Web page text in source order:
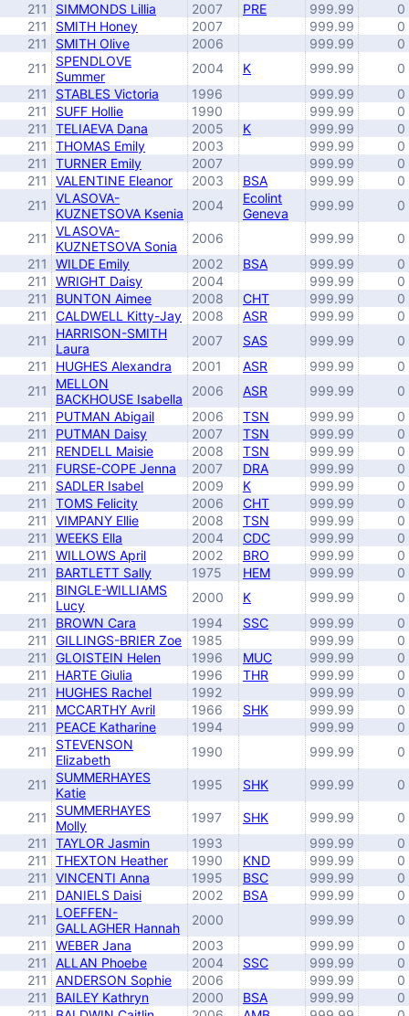
211
SIMMONDS Lillia 2007 PRE 999.99
0
211
SMITH Honey 2007 999.99
0
211
SMITH Olive 2006 999.99
0
211
SPENDLOVE
Summer
2004 K 999.99
0
211
STABLES Victoria 1996 999.99
0
211
SUFF Hollie 1990 999.99
0
211
TELIAEVA Dana 2005 K 999.99
0
211
THOMAS Emily 2003 999.99
0
211
TURNER Emily 2007 999.99
0
211
VALENTINE Eleanor 2003 BSA 999.99
0
211
VLASOVA-
KUZNETSOVA Ksenia
2004
Ecolint
Geneva
999.99 0
211
VLASOVA-
KUZNETSOVA Sonia
2006 999.99
0
211
WILDE Emily 2002 BSA 999.99
0
211
WRIGHT Daisy 2004 999.99
0
211
BUNTON Aimee 2008 CHT 999.99
0
211
CALDWELL Kitty-Jay 2008 ASR 999.99
0
211
HARRISON-SMITH
Laura
2007 SAS 999.99
0
211
HUGHES Alexandra 2001 ASR 999.99
0
211
MELLON
BACKHOUSE Isabella
2006 ASR 999.99
0
211
PUTMAN Abigail 2006 TSN 999.99
0
211
PUTMAN Daisy 2007 TSN 999.99
0
211
RENDELL Maisie 2008 TSN 999.99
0
211
FURSE-COPE Jenna 2007 DRA 999.99
0
211
SADLER Isabel 2009 K 999.99
0
211
TOMS Felicity 2006 CHT 999.99
0
211
VIMPANY Ellie 2008 TSN 999.99
0
211
WEEKS Ella 2004 CDC 999.99
0
211
WILLOWS April 2002 BRO 999.99
0
211
BARTLETT Sally 1975 HEM 999.99
0
211
BINGLE-WILLIAMS
Lucy
2000 K 999.99
0
211
BROWN Cara 1994 SSC 999.99
0
211
GILLINGS-BRIER Zoe 1985 999.99
0
211
GLOISTEIN Helen 1996 MUC 999.99
0
211
HARTE Giulia 1996 THR 999.99
0
211
HUGHES Rachel 1992 999.99
0
211
MCCARTHY Avril 1966 SHK 999.99
0
211
PEACE Katharine 1994 999.99
0
211
STEVENSON
Elizabeth
1990 999.99 0
211
SUMMERHAYES
Katie
1995 SHK 999.99 0
211
SUMMERHAYES
Molly
1997 SHK 999.99
0
211
TAYLOR Jasmin 1993 999.99
0
211
THEXTON Heather 1990 KND 999.99
0
211
VINCENTI Anna 1995 BSC 999.99
0
211
DANIELS Daisi 2002 BSA 999.99
0
211
LOEFFEN-
GALLAGHER Hannah
2000 999.99
0
211
WEBER Jana 2003 999.99
0
211
ALLAN Phoebe 2004 SSC 999.99
0
211
ANDERSON Sophie 2006 999.99
0
211
BAILEY Kathryn 2000 BSA 999.99
0